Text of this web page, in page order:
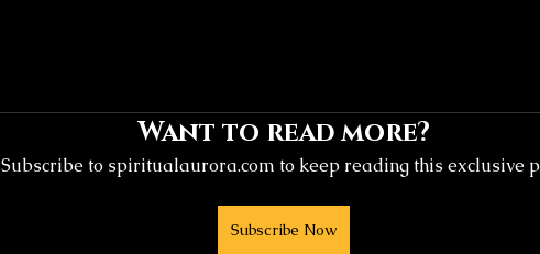
Want to read more?
Subscribe to spiritualaurora.com to keep reading this exclusive
Subscribe Now